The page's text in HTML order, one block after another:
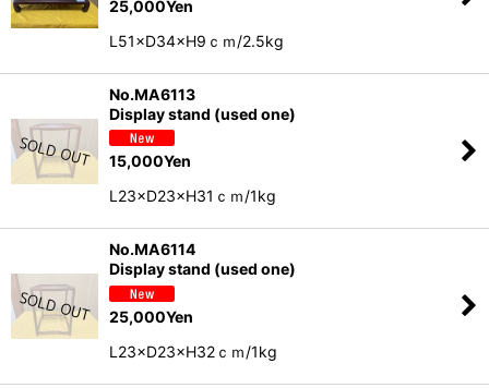
25,000Yen
L51×D34×H9ｃｍ/2.5kg
No.MA6113
Display stand (used one)
15,000Yen
L23×D23×H31ｃｍ/1kg
No.MA6114
Display stand (used one)
25,000Yen
L23×D23×H32ｃｍ/1kg